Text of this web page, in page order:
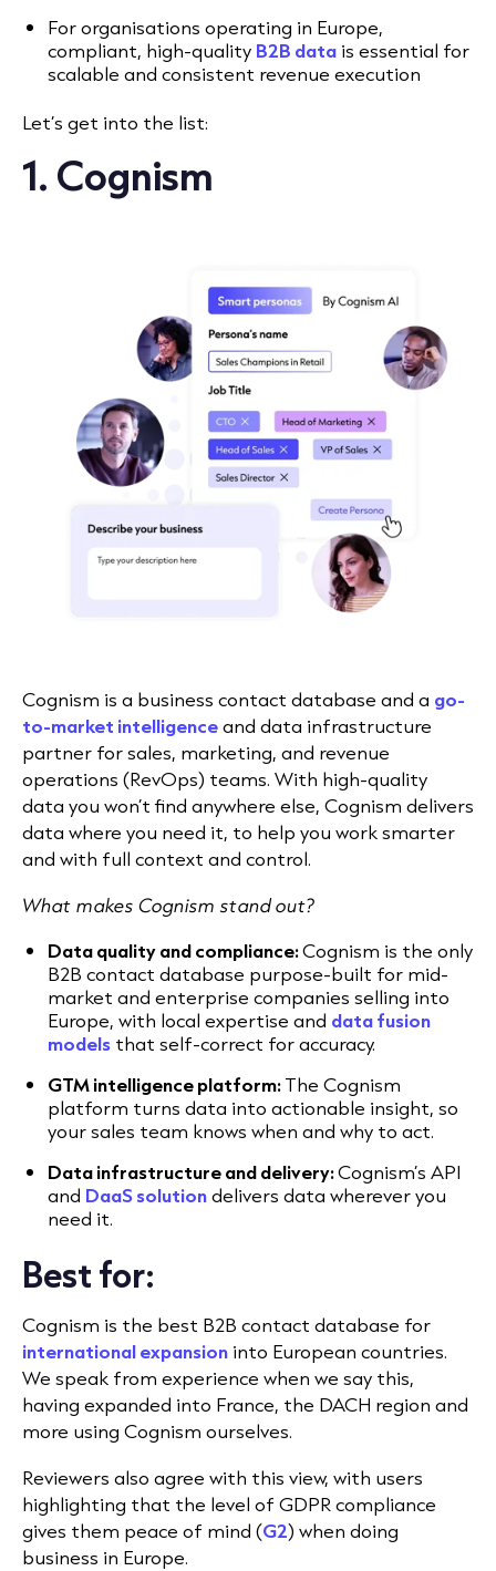
For organisations operating in Europe,
compliant, high-quality B2B data is essential for
scalable and consistent revenue execution
Let’s get into the list:
1. Cognism
Cognism is a business contact database and a go-
to-market intelligenceand data infrastructure
partner for sales, marketing, and revenue
operations (RevOps) teams. With high-quality
data you won’t find anywhere else, Cognism delivers
data where you need it, to help you work smarter
and with full context and control.
What makes Cognism stand out?
Data quality and compliance:Cognism is the only
B2B contact database purpose-built for mid-
market and enterprise companies selling into
Europe, with local expertise and data fusion
models that self-correct for accuracy.
GTM intelligence platform:The Cognism
platform turns data into actionable insight, so
your sales team knows when and why to act.
Data infrastructure and delivery:Cognism’s API
and DaaS solutiondelivers data wherever you
need it.
Best for:
Cognism is the best B2B contact database for
international expansion into European countries.
We speak from experience when we say this,
having expanded into France, the DACH region and
more using Cognism ourselves.
Reviewers also agree with this view, with users
highlighting that the level of GDPR compliance
gives them peace of mind (G2) when doing
business in Europe.